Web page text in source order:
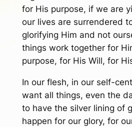
for His purpose, if we are
our lives are surrendered
glorifying Him and not
things work together for
purpose, for His Will, for
In our flesh, in our self-
want all things, even the
to have the silver lining of
happen for our glory, for